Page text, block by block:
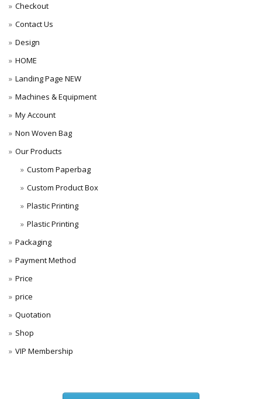
Checkout
Contact Us
Design
HOME
Landing Page NEW
Machines & Equipment
My Account
Non Woven Bag
Our Products
Custom Paperbag
Custom Product Box
Plastic Printing
Plastic Printing
Packaging
Payment Method
Price
price
Quotation
Shop
VIP Membership